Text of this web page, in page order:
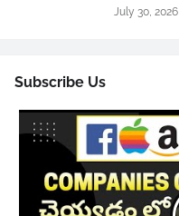
July 30, 2026
Subscribe Us